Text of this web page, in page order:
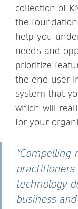
collection of
the
help you
needs and
prioritize
the end user
system that
which will
for your
“Compelling
technology
business